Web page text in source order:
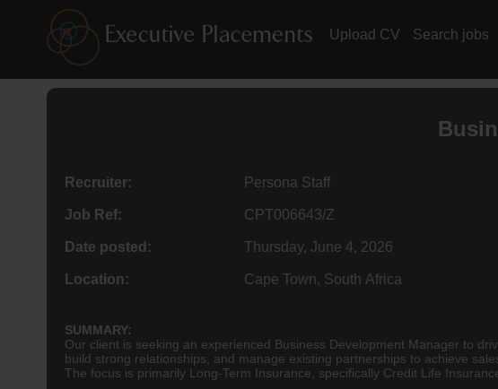
Upload CV Search jobs
Recruiter: Persona Staff
Job Ref: CPT006643/Z
Date posted: Thursday, June 4, 2026
Location: Cape Town, South Africa
SUMMARY:
Our client is seeking an experienced Business Development Manager to
build strong relationships, and manage existing partnerships to achieve
The focus is primarily Long-Term Insurance, specifically Credit Life